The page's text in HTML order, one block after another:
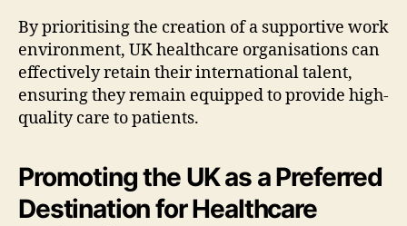
By prioritising the creation of a supportive work
environment, UK healthcare organisations can
effectively retain their international talent,
ensuring they remain equipped to provide high-
quality care to patients.
Promoting the UK as a Preferred
Destination for Healthcare